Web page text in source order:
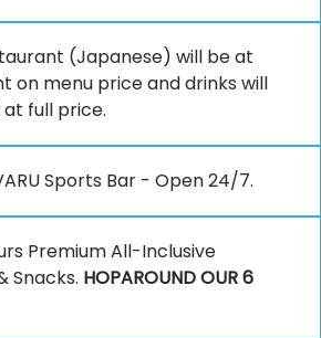
(Japanese) will be at
on menu price and drinks will
full price.
Sports Bar - Open 24/7.
Premium All-Inclusive
Snacks. HOPAROUND OUR 6